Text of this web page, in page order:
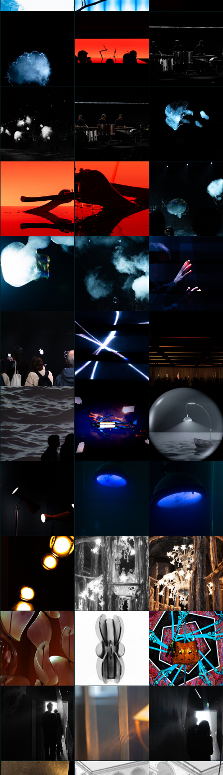
Aqua Clara with Honoka:
Trace of water
Federico Pucci
Aqua Clara with Honoka:
KIA OPPOSITES UNITED:
ECLIPSE OF
PERCEPTIONS
KIA OPPOSITES UNITED:
ECLIPSE OF
Federico Pucci
KIA OPPOSITES UNITED:
ECLIPSE OF
PERCEPTIONS
KIA OPPOSITES UNITED:
KIA OPPOSITES UNITED:
ECLIPSE OF
Federico Pucci
KIA OPPOSITES UNITED:
ECLIPSE OF
PERCEPTIONS
Federico Pucci
KIA OPPOSITES UNITED:
ECLIPSE OF
PERCEPTIONS
Federico Pucci
KIA OPPOSITES UNITED:
ECLIPSE OF
KIA OPPOSITES UNITED:
ECLIPSE OF
PERCEPTIONS
Federico Pucci
KIA OPPOSITES UNITED:
ECLIPSE OF
PERCEPTIONS
KIA OPPOSITES UNITED:
ECLIPSE OF
PERCEPTIONS
Federico Pucci
KIA OPPOSITES UNITED:
ECLIPSE OF
PERCEPTIONS
Federico Pucci
Google presents Making
the Invisible Visible
Federico Pucci
Google presents Making
the Invisible Visible
Federico Pucci
Google presents Making
the Invisible Visible
Federico Pucci
IKEA AT MILANO DESIGN
WEEK
Federico Pucci
GROHE Aqua Gallery
20000
Federico Pucci
20000
Federico Pucci
20000
Federico Pucci
MoscaPartners Variations
Federico Pucci
MoscaPartners Variations
Federico Pucci
MoscaPartners Variations
Federico Pucci
IN THE COURTYARD OF
VIA BRERA 4
5 THREADS, 40 YEARS - A
tribute exhibition
celebrating forty years of
ETRO’s signature ARNICA